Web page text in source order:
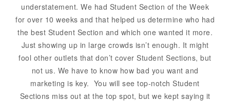
understatement. We had Student Section of the Week
for over 10 weeks and that helped us determine who had
the best Student Section and which one wanted it more.
Just showing up in large crowds isn’t enough. It might
fool other outlets that don’t cover Student Sections, but
not us. We have to know how bad you want and
marketing is key. You will see top-notch Student
Sections miss out at the top spot, but we kept saying it